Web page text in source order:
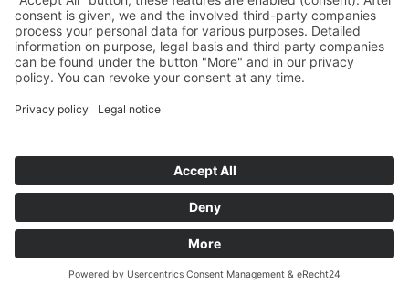
OPERATORS AT
DEUTSCHE BAHN
24.06.2014